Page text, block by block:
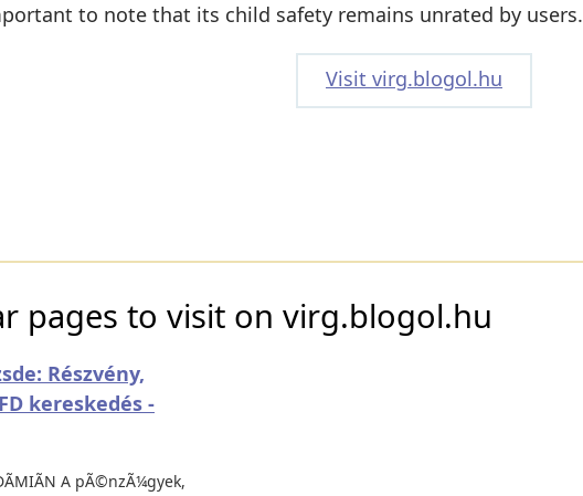
to note that its child safety remains unrated by users.
Visit virg.blogol.hu
pages to visit on virg.blogol.hu
Részvény,
kereskedés -
A pÃ©nzÃ¼gyek,